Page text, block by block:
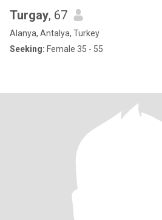
Turgay, 67
Alanya, Antalya, Turkey
Seeking: Female 35 - 55